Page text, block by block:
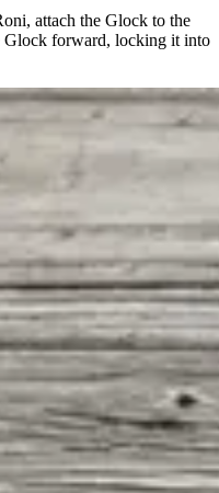
attach the Glock to the
Glock forward, locking it into